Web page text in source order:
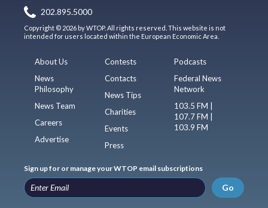
202.895.5000
Copyright © 2026 by WTOP. All rights reserved. This website is not
intended for users located within the European Economic Area.
About Us
News
Philosophy
News Team
Careers
Advertise
Contests
Contacts
News Tips
Charities
Events
Press
Podcasts
Federal News
Network
103.5 FM |
107.7 FM |
103.9 FM
Sign up for or manage your WTOP email subscriptions
Go